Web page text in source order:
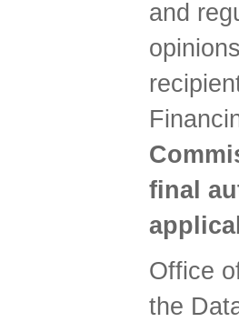
and
final
Office
the